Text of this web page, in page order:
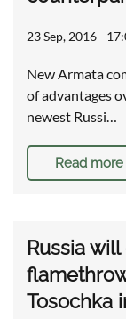
23 Sep, 2016 -
New Armata
of advantages
newest Russi…
Read more
Russia
Tosochka